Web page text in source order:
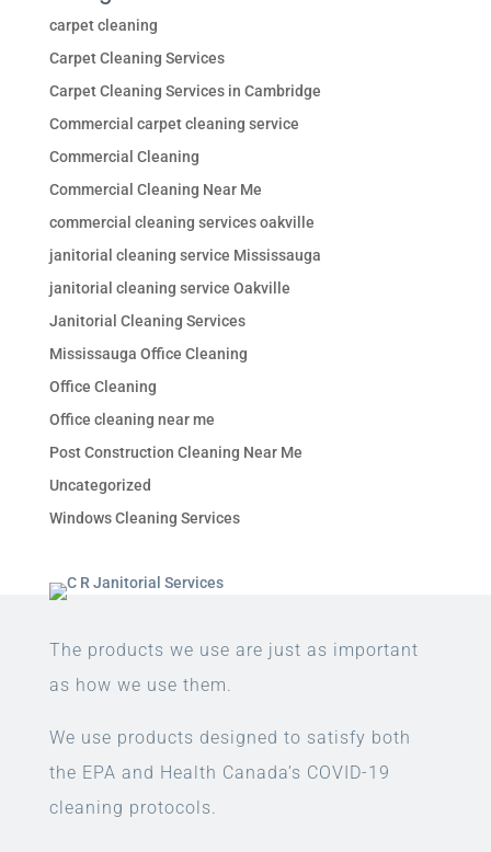
carpet cleaning
Carpet Cleaning Services
Carpet Cleaning Services in Cambridge
Commercial carpet cleaning service
Commercial Cleaning
Commercial Cleaning Near Me
commercial cleaning services oakville
janitorial cleaning service Mississauga
janitorial cleaning service Oakville
Janitorial Cleaning Services
Mississauga Office Cleaning
Office Cleaning
Office cleaning near me
Post Construction Cleaning Near Me
Uncategorized
Windows Cleaning Services
The products we use are just as important
as how we use them.
We use products designed to satisfy both
the EPA and Health Canada’s COVID-19
cleaning protocols.